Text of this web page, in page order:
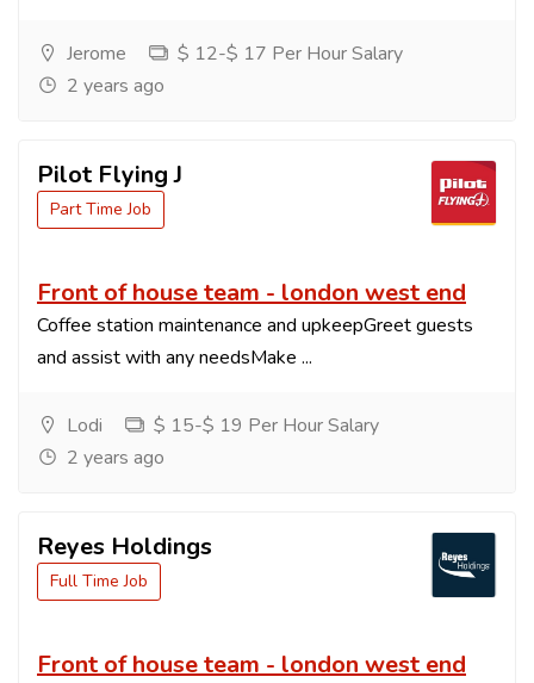
Jerome
$ 12-$ 17 Per Hour Salary
2 years ago
Pilot Flying J
Part Time Job
Front of house team - london west end
Coffee station maintenance and upkeepGreet guests
and assist with any needsMake ...
Lodi
$ 15-$ 19 Per Hour Salary
2 years ago
Reyes Holdings
Full Time Job
Front of house team - london west end